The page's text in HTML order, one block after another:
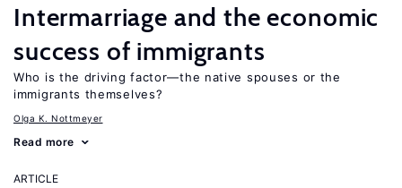
Intermarriage and the economic
success of immigrants
Who is the driving factor—the native spouses or the
immigrants themselves?
Olga K. Nottmeyer
Read more
ARTICLE